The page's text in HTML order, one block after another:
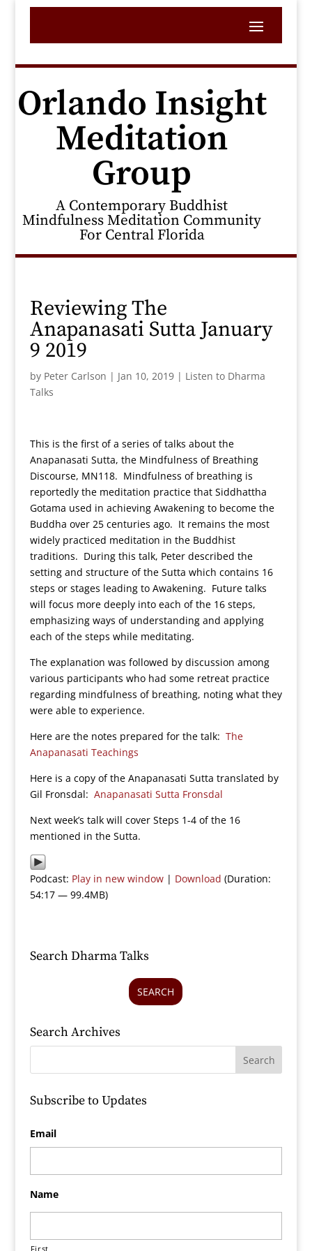
Orlando Insight
Meditation
Group
A Contemporary Buddhist
Mindfulness Meditation Community
For Central Florida
Reviewing The
Anapanasati Sutta January
9 2019
by Peter Carlson | Jan 10, 2019| Listen to Dharma
Talks
This is the first of a series of talks about the
Anapanasati Sutta, the Mindfulness of Breathing
Discourse, MN118. Mindfulness of breathing is
reportedly the meditation practice that Siddhattha
Gotama used in achieving Awakening to become the
Buddha over 25 centuries ago. It remains the most
widely practiced meditation in the Buddhist
traditions. During this talk, Peter described the
setting and structure of the Sutta which contains 16
steps or stages leading to Awakening. Future talks
will focus more deeply into each of the 16 steps,
emphasizing ways of understanding and applying
each of the steps while meditating.
The explanation was followed by discussion among
various participants who had some retreat practice
regarding mindfulness of breathing, noting what they
were able to experience.
Here are the notes prepared for the talk: The
Anapanasati Teachings
Here is a copy of the Anapanasati Sutta translated by
Gil Fronsdal: Anapanasati Sutta Fronsdal
Next week’s talk will cover Steps 1-4 of the 16
mentioned in the Sutta.
Podcast: Play in new window| Download (Duration:
54:17 — 99.4MB)
Search Dharma Talks
SEARCH
Search Archives
Subscribe to Updates
Email
Name
First